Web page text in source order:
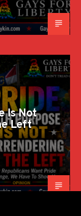
Is Not
Left